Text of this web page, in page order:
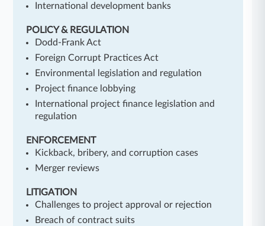
International development banks
POLICY & REGULATION
Dodd-Frank Act
Foreign Corrupt Practices Act
Environmental legislation and regulation
Project finance lobbying
International project finance legislation and
regulation
ENFORCEMENT
Kickback, bribery, and corruption cases
Merger reviews
LITIGATION
Challenges to project approval or rejection
Breach of contract suits